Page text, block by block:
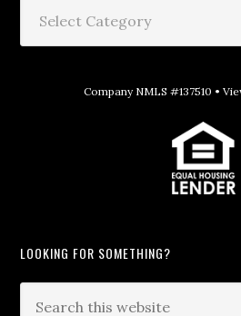
Company NMLS #137510 •
LOOKING FOR SOMETHING?